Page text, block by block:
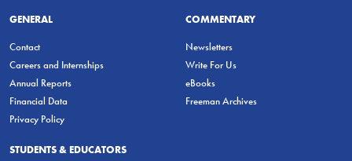
GENERAL
Contact
Careers and Internships
Annual Reports
Financial Data
Privacy Policy
COMMENTARY
Newsletters
Write For Us
eBooks
Freeman Archives
STUDENTS & EDUCATORS